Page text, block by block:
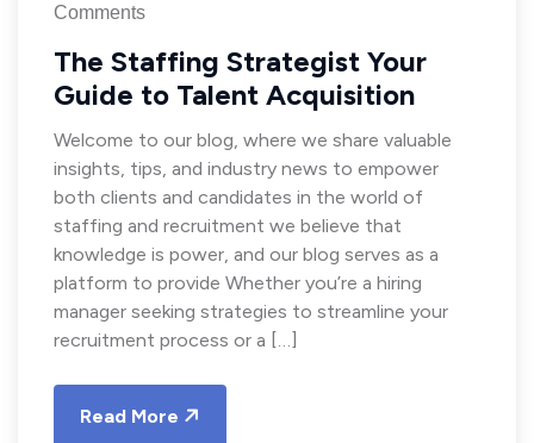
Comments
The Staffing Strategist Your
Guide to Talent Acquisition
Welcome to our blog, where we share valuable
insights, tips, and industry news to empower
both clients and candidates in the world of
staffing and recruitment we believe that
knowledge is power, and our blog serves as a
platform to provide Whether you’re a hiring
manager seeking strategies to streamline your
recruitment process or a […]
Read More